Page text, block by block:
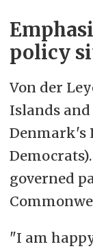
research.
develop
the
policy
Von der
Islands
Denmark's
governed
"I am